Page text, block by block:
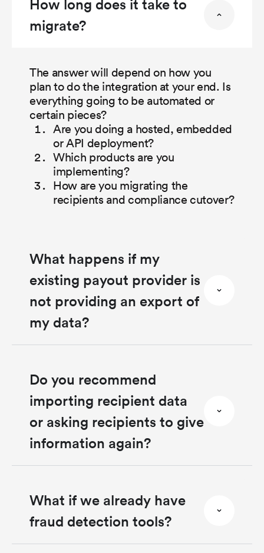
How long does it take to
migrate?
The answer will depend on how you
plan to do the integration at your end. Is
everything going to be automated or
certain pieces?
Are you doing a hosted, embedded
or API deployment?
Which products are you
implementing?
How are you migrating the
recipients and compliance cutover?
What happens if my
existing payout provider is
not providing an export of
my data?
Do you recommend
importing recipient data
or asking recipients to give
information again?
What if we already have
fraud detection tools?